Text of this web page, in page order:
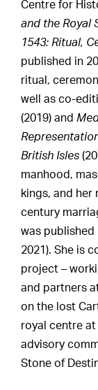
Centre for
and the Royal
1543: Ritual,
published in
ritual,
well as co-
(2019) and
British Isles
manhood,
kings, and
century
was
2021). She is
project –
and partners
on the lost
royal centre at
advisory
Stone of